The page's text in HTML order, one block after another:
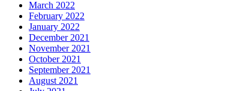
March 2022
February 2022
January 2022
December 2021
November 2021
October 2021
September 2021
August 2021